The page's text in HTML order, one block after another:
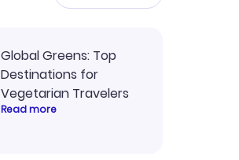
Global Greens: Top
Destinations for
Vegetarian Travelers
Read more